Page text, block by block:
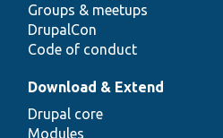
Groups & meetups
DrupalCon
Code of conduct
Download & Extend
Drupal core
Modules